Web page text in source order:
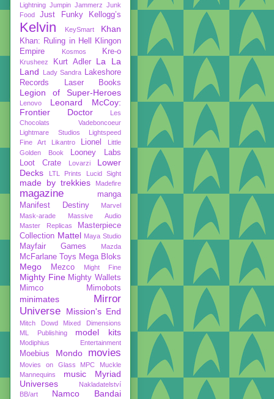
Lightning Jumpin Jammerz Junk
Food
Just Funky Kellogg’s
Kelvin KeySmart Khan
Khan: Ruling in Hell
Klingon
Empire
Kosmos Kre-o
Krusheez Kurt Adler
La La
Land
Lady Sandra
Lakeshore
Records
Laser Books
Legion of Super-Heroes
Lenovo
Leonard McCoy:
Frontier Doctor
Les
Chocolats Vadeboncoeur
Lightmare Studios
Lightspeed
Fine Art
Likantro Lionel
Little
Golden Book
Looney Labs
Loot Crate
Lovarzi
Lower
Decks
LTL Prints Lucid Sight
made by trekkies Madefire
magazine
manga
Manifest Destiny
Marvel
Mask-arade
Massive Audio
Master Replicas
Masterpiece
Collection Mattel Maya Studio
Mayfair Games Mazda
McFarlane Toys Mega Bloks
Mego Mezco Might Fine
Mighty Fine Mighty Wallets
Mimco
Mimobots
minimates
Mirror
Universe
Mission's End
Mitch Dowd
Mixed Dimensions
ML Publishing
model kits
Modiphius Entertainment
Moebius Mondo movies
Movies on Glass MPC
Muckle
Mannequins
music
Myriad
Universes
Nakladatelství
BB/art
Namco Bandai